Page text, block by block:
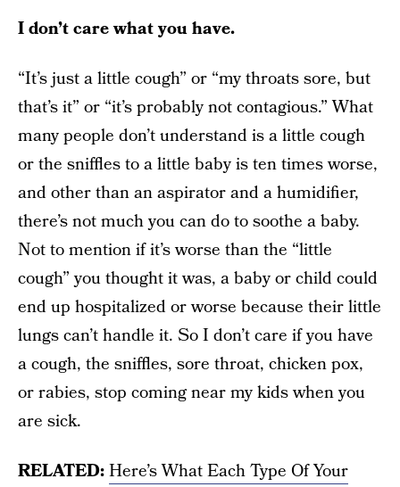
I don’t care what you have.
“It’s just a little cough” or “my throats sore, but
that’s it” or “it’s probably not contagious.” What
many people don’t understand is a little cough
or the sniffles to a little baby is ten times worse,
and other than an aspirator and a humidifier,
there’s not much you can do to soothe a baby.
Not to mention if it’s worse than the “little
cough” you thought it was, a baby or child could
end up hospitalized or worse because their little
lungs can’t handle it. So I don’t care if you have
a cough, the sniffles, sore throat, chicken pox,
or rabies, stop coming near my kids when you
are sick.
RELATED:Here’s What Each Type Of Your